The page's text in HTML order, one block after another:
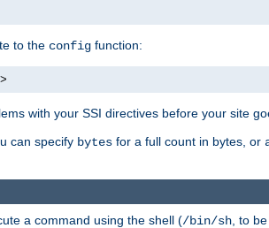
to the config function:
with your SSI directives before your site
can specify bytes for a full count in bytes, or
a command using the shell (/bin/sh , to